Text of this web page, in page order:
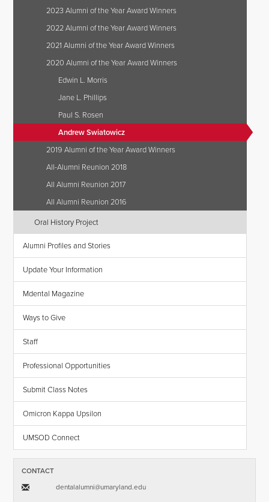
2023 Alumni of the Year Award Winners
2022 Alumni of the Year Award Winners
2021 Alumni of the Year Award Winners
2020 Alumni of the Year Award Winners
Edwin L. Morris
Jane L. Phillips
Paul S. Rosen
Andrew Swiatowicz
2019 Alumni of the Year Award Winners
All-Alumni Reunion 2018
All Alumni Reunion 2017
All Alumni Reunion 2016
Oral History Project
Alumni Profiles and Stories
Update Your Information
Mdental Magazine
Ways to Give
Staff
Professional Opportunities
Submit Class Notes
Omicron Kappa Upsilon
UMSOD Connect
CONTACT
dentalalumni​@​umaryland.edu